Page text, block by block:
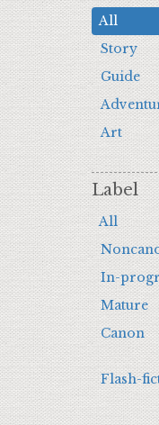
All
Story
Guide
Art
Label
All
In-
Mature
Canon
Flash-